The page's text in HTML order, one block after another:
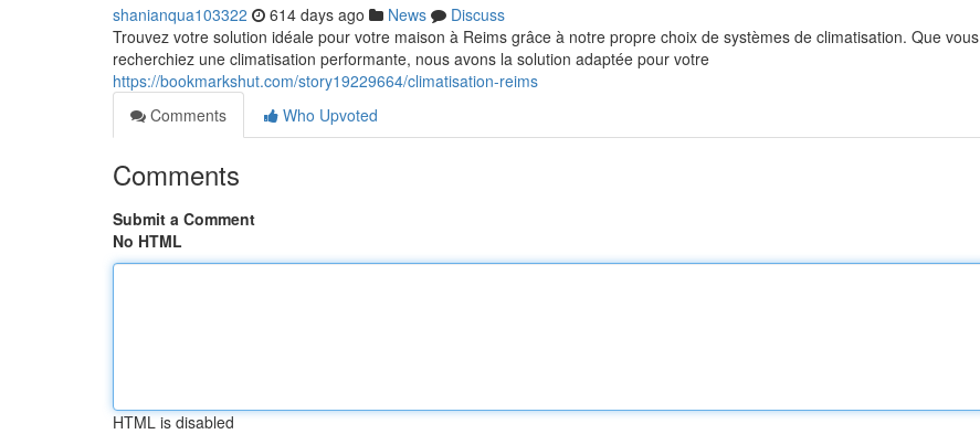
shanianqua103322 614 days ago News
Discuss
Trouvez votre solution idéale pour votre maison à Reims grâce à notre propre choix de systèmes de climatisation. Que vous
recherchiez une climatisation performante, nous avons la solution adaptée pour votre
https://bookmarkshut.com/story19229664/climatisation-reims
Comments
Who Upvoted
Comments
Submit a Comment
No HTML
HTML is disabled